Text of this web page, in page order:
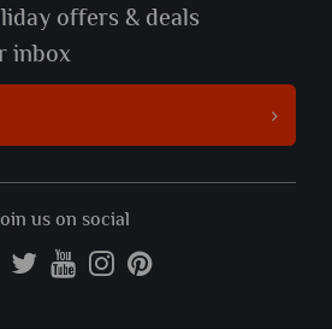
offers & deals
inbox
us on social